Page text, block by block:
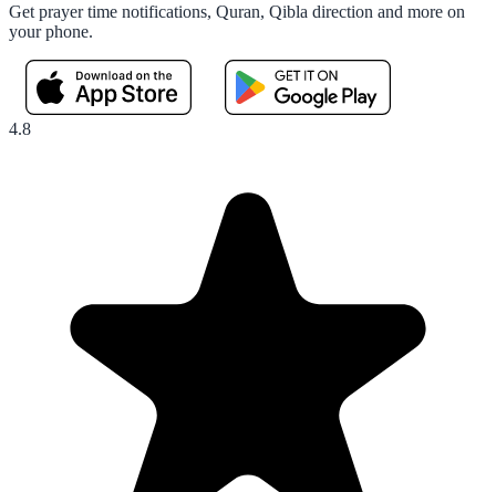
Get prayer time notifications, Quran, Qibla direction and more on
your phone.
4.8